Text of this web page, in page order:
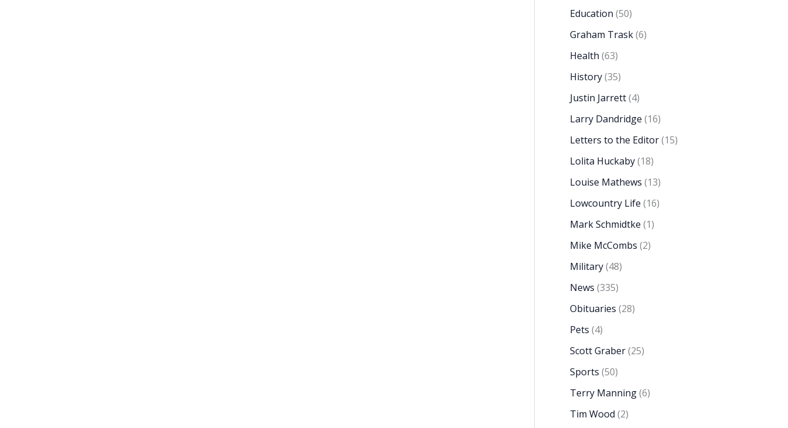
Education (50)
Graham Trask(6)
Health (63)
History(35)
Justin Jarrett(4)
Larry Dandridge (16)
Letters to the Editor(15)
Lolita Huckaby(18)
Louise Mathews (13)
Lowcountry Life (16)
Mark Schmidtke (1)
Mike McCombs (2)
Military(48)
News (335)
Obituaries (28)
Pets (4)
Scott Graber(25)
Sports (50)
Terry Manning(6)
Tim Wood (2)